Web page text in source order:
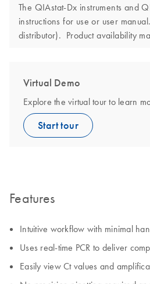
The QIAstat-Dx instruments and
instructions for use or user
distributor). Product availability
Virtual Demo
Explore the virtual tour to learn
Start tour
Features
Intuitive workflow with minimal
Uses real-time PCR to deliver
Easily view Ct values and